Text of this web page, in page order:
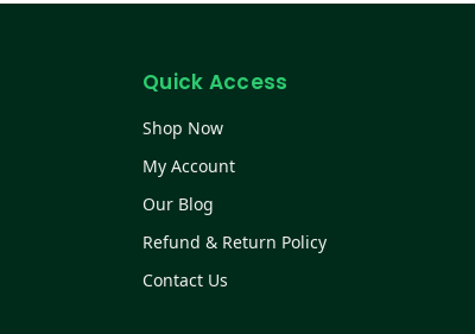
Quick Access
Shop Now
My Account
Our Blog
Refund & Return Policy
Contact Us